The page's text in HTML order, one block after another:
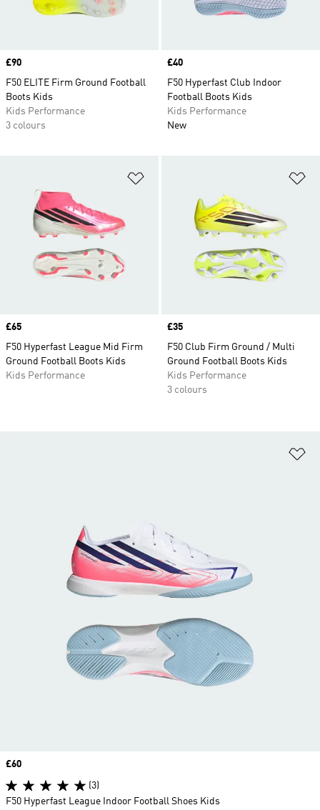
Price
£90
F50 ELITE Firm Ground Football
Boots Kids
Kids Performance
3 colours
Price
£40
F50 Hyperfast Club Indoor
Football Boots Kids
Kids Performance
New
Price
£65
F50 Hyperfast League Mid Firm
Ground Football Boots Kids
Kids Performance
Price
£35
F50 Club Firm Ground / Multi
Ground Football Boots Kids
Kids Performance
3 colours
Price
£60
(3)
F50 Hyperfast League Indoor Football Shoes Kids